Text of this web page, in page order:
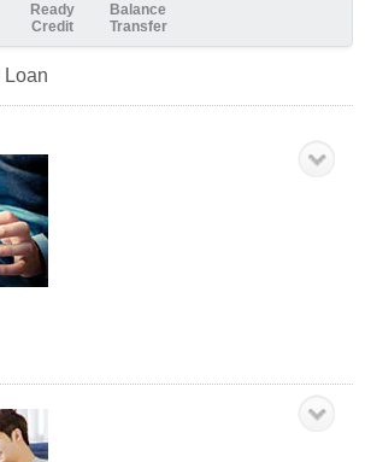
Ready
Credit
Balance
Transfer
Loan